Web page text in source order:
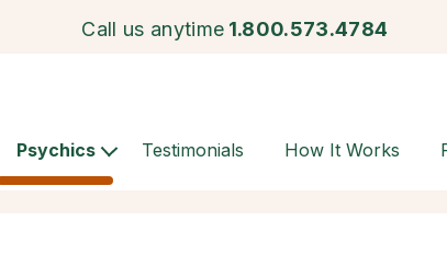
Call us anytime 1.800.573.4784
Psychics Testimonials How It Works